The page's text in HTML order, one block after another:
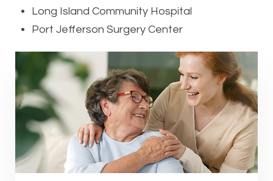
Long Island Community Hospital
Port Jefferson Surgery Center